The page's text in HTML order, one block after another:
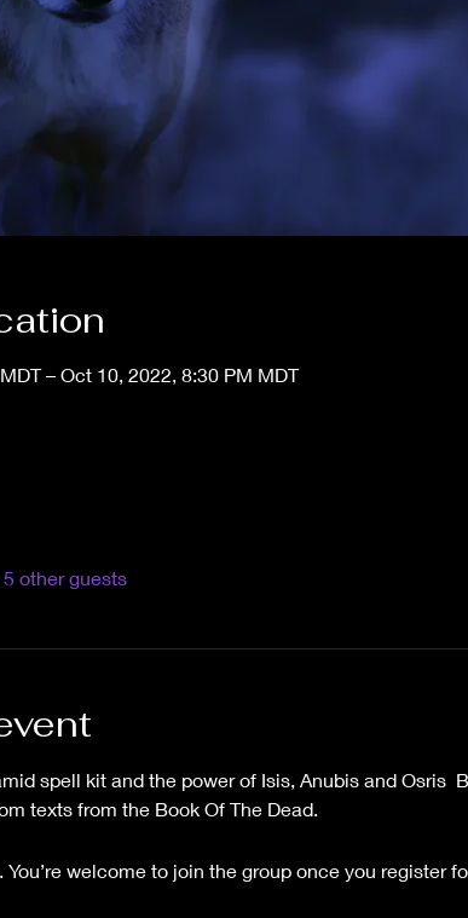
– Oct 10, 2022, 8:30 PM MDT
other guests
spell kit and the power of Isis, Anubis and Osris
texts from the Book Of The Dead.
You’re welcome to join the group once you register